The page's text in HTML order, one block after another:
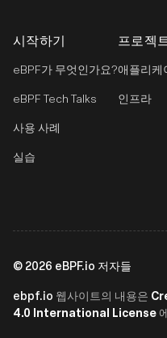
시작하기
eBPF가 무엇인가요?
eBPF Tech Talks
사용 사례
실습
프로젝
애플리케
인프라
© 2026 eBPF.io 저자들
ebpf.io 웹사이트의 내용은
4.0 International License